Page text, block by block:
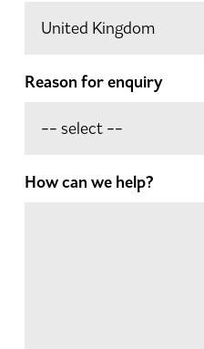
Reason for enquiry
How can we help?